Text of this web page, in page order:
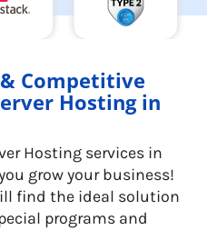
Competitive
Hosting in
Hosting services in
grow your business!
find the ideal solution
programs and